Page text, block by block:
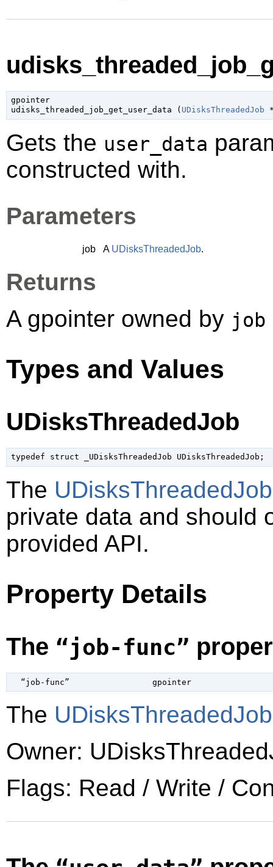
gpointer
udisks_threaded_job_get_user_data ( UDisksThreadedJob
Gets the user_data
constructed with.
Parameters
job A UDisksThreadedJob.
Returns
A gpointer owned by job
Types and Values
UDisksThreadedJob
typedef struct _UDisksThreadedJob UDisksThreadedJob;
The UDisksThreadedJob
private data and should
provided API.
Property Details
The “job-func”
  “job-func”
gpointer
The
Owner:
Flags: Read / Write /